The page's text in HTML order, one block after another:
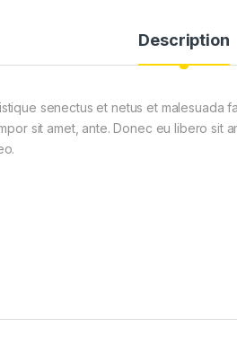
Description
senectus et netus et malesuada
sit amet, ante. Donec eu libero sit